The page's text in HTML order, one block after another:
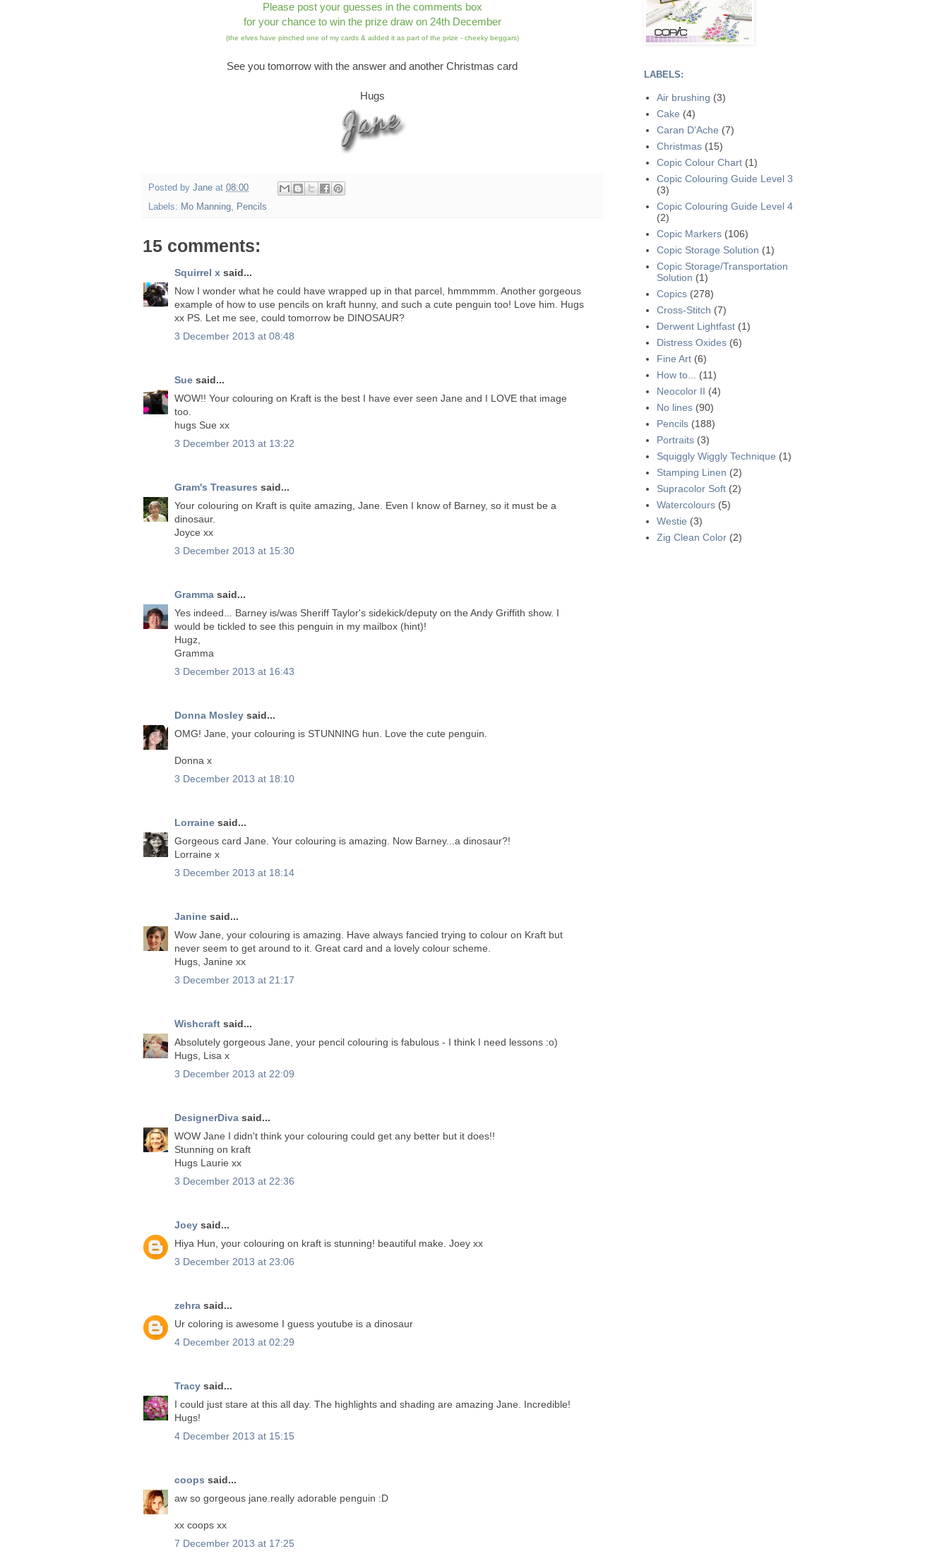
Please post your guesses in the comments box
for your chance to win the prize draw on 24th December
(the elves have pinched one of my cards & added it as part of the prize - cheeky beggars)
See you tomorrow with the answer and another Christmas card
Hugs
Posted by Jane at 08:00
Labels: Mo Manning, Pencils
15 comments:
Squirrel x said...
Now I wonder what he could have wrapped up in that parcel, hmmmmm. Another gorgeous
example of how to use pencils on kraft hunny, and such a cute penguin too! Love him. Hugs
xx PS. Let me see, could tomorrow be DINOSAUR?
3 December 2013 at 08:48
Sue said...
WOW!! Your colouring on Kraft is the best I have ever seen Jane and I LOVE that image
too.
hugs Sue xx
3 December 2013 at 13:22
Gram's Treasures said...
Your colouring on Kraft is quite amazing, Jane. Even I know of Barney, so it must be a
dinosaur.
Joyce xx
3 December 2013 at 15:30
Gramma said...
Yes indeed... Barney is/was Sheriff Taylor's sidekick/deputy on the Andy Griffith show. I
would be tickled to see this penguin in my mailbox (hint)!
Hugz,
Gramma
3 December 2013 at 16:43
Donna Mosley said...
OMG! Jane, your colouring is STUNNING hun. Love the cute penguin.
Donna x
3 December 2013 at 18:10
Lorraine said...
Gorgeous card Jane. Your colouring is amazing. Now Barney...a dinosaur?!
Lorraine x
3 December 2013 at 18:14
Janine said...
Wow Jane, your colouring is amazing. Have always fancied trying to colour on Kraft but
never seem to get around to it. Great card and a lovely colour scheme.
Hugs, Janine xx
3 December 2013 at 21:17
Wishcraft said...
Absolutely gorgeous Jane, your pencil colouring is fabulous - I think I need lessons :o)
Hugs, Lisa x
3 December 2013 at 22:09
DesignerDiva said...
WOW Jane I didn't think your colouring could get any better but it does!!
Stunning on kraft
Hugs Laurie xx
3 December 2013 at 22:36
Joey said...
Hiya Hun, your colouring on kraft is stunning! beautiful make. Joey xx
3 December 2013 at 23:06
zehra said...
Ur coloring is awesome I guess youtube is a dinosaur
4 December 2013 at 02:29
Tracy said...
I could just stare at this all day. The highlights and shading are amazing Jane. Incredible!
Hugs!
4 December 2013 at 15:15
coops said...
aw so gorgeous jane.really adorable penguin :D
xx coops xx
7 December 2013 at 17:25
LABELS:
Air brushing (3)
Cake (4)
Caran D'Ache (7)
Christmas (15)
Copic Colour Chart (1)
Copic Colouring Guide Level 3
(3)
Copic Colouring Guide Level 4
(2)
Copic Markers (106)
Copic Storage Solution (1)
Copic Storage/Transportation
Solution (1)
Copics (278)
Cross-Stitch (7)
Derwent Lightfast (1)
Distress Oxides (6)
Fine Art (6)
How to...
(11)
Neocolor II (4)
No lines (90)
Pencils (188)
Portraits (3)
Squiggly Wiggly Technique (1)
Stamping Linen (2)
Supracolor Soft (2)
Watercolours (5)
Westie (3)
Zig Clean Color (2)